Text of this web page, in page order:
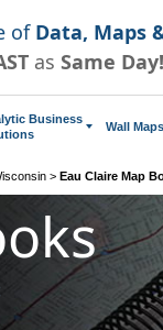
of Data, Maps
as Same Day!
Business
Wall Maps
> Eau Claire Map